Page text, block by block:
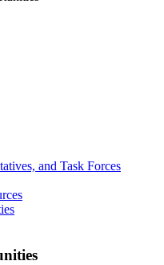
and Task Forces